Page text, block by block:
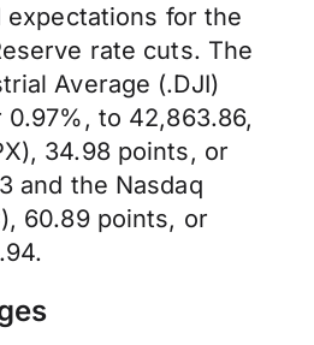
for the
rate cuts. The
Average (.DJI)
to 42,863.86,
34.98 points, or
and the Nasdaq
60.89 points, or